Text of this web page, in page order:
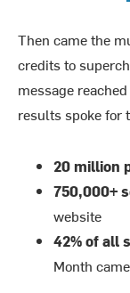
Then came the
credits to
message
results spoke for
20 million
750,000+
website
42% of all
Month